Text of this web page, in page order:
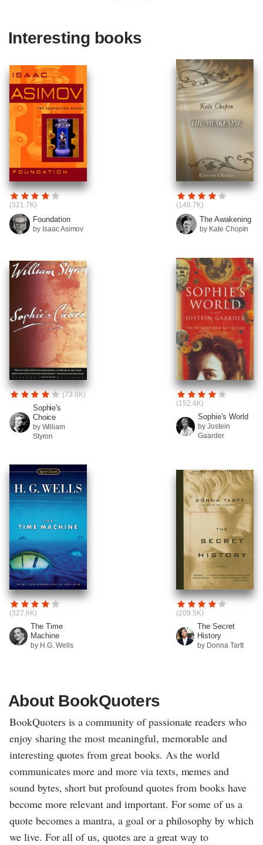
Interesting books
(321.7K)
Foundation
by Isaac Asimov
(146.7K)
The Awakening
by Kate Chopin
(73.8K)
Sophie's
Choice
by William
Styron
(152.4K)
Sophie's World
by Jostein
Gaarder
(327.6K)
The Time
Machine
by H.G. Wells
(209.5K)
The Secret
History
by Donna Tartt
About BookQuoters
BookQuoters is a community of passionate readers who
enjoy sharing the most meaningful, memorable and
interesting quotes from great books. As the world
communicates more and more via texts, memes and
sound bytes, short but profound quotes from books have
become more relevant and important. For some of us a
quote becomes a mantra, a goal or a philosophy by which
we live. For all of us, quotes are a great way to